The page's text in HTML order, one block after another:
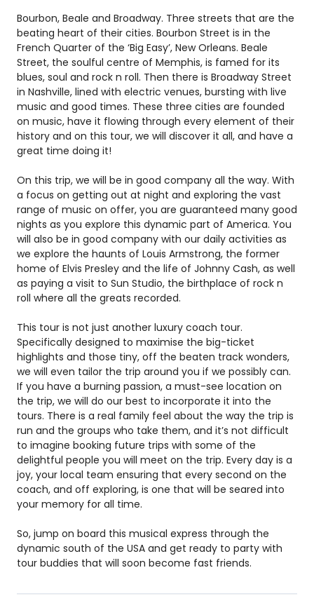
Bourbon, Beale and Broadway. Three streets that are the
beating heart of their cities. Bourbon Street is in the
French Quarter of the ‘Big Easy’, New Orleans. Beale
Street, the soulful centre of Memphis, is famed for its
blues, soul and rock n roll. Then there is Broadway Street
in Nashville, lined with electric venues, bursting with live
music and good times. These three cities are founded
on music, have it flowing through every element of their
history and on this tour, we will discover it all, and have a
great time doing it!
On this trip, we will be in good company all the way. With
a focus on getting out at night and exploring the vast
range of music on offer, you are guaranteed many good
nights as you explore this dynamic part of America. You
will also be in good company with our daily activities as
we explore the haunts of Louis Armstrong, the former
home of Elvis Presley and the life of Johnny Cash, as well
as paying a visit to Sun Studio, the birthplace of rock n
roll where all the greats recorded.
This tour is not just another luxury coach tour.
Specifically designed to maximise the big-ticket
highlights and those tiny, off the beaten track wonders,
we will even tailor the trip around you if we possibly can.
If you have a burning passion, a must-see location on
the trip, we will do our best to incorporate it into the
tours. There is a real family feel about the way the trip is
run and the groups who take them, and it’s not difficult
to imagine booking future trips with some of the
delightful people you will meet on the trip. Every day is a
joy, your local team ensuring that every second on the
coach, and off exploring, is one that will be seared into
your memory for all time.
So, jump on board this musical express through the
dynamic south of the USA and get ready to party with
tour buddies that will soon become fast friends.